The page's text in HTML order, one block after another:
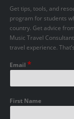
Get tips, tools, and
program for students
country. Get advice
Music Travel
travel experience.
Email *
First Name